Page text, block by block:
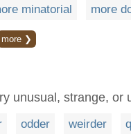
minatorial more
more ❯
unusual, strange, or
odder weirder